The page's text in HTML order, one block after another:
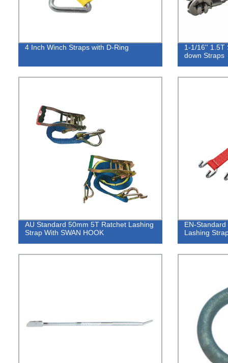
4 Inch Winch Straps with D-Ring
1-1/16'' 1.5T
down Straps
AU Standard 50mm 5T Ratchet Lashing
Strap With SWAN HOOK
EN-
Lashing